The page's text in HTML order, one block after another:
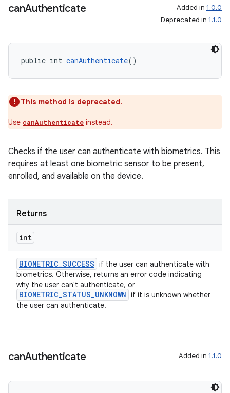
canAuthenticate Added in 1.0.0
Deprecated in 1.1.0
public int canAuthenticate()
This method is deprecated.
Use canAuthenticate instead.
Checks if the user can authenticate with biometrics. This
requires at least one biometric sensor to be present,
enrolled, and available on the device.
Returns
int
BIOMETRIC_SUCCESS if the user can authenticate with
biometrics. Otherwise, returns an error code indicating
why the user can't authenticate, or
BIOMETRIC_STATUS_UNKNOWN if it is unknown whether
the user can authenticate.
canAuthenticate Added in 1.1.0